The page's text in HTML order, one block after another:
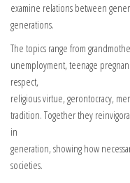
examine relations between
generations.
The topics range from
unemployment, teenage
respect,
religious virtue, gerontocracy,
tradition. Together they
in
generation, showing how
societies.